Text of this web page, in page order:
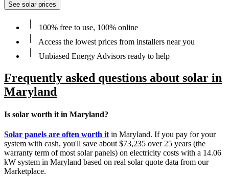
See solar prices
100% free to use, 100% online
Access the lowest prices from installers near you
Unbiased Energy Advisors ready to help
Frequently asked questions about solar in
Maryland
Is solar worth it in Maryland?
Solar panels are often worth it in Maryland. If you pay for your
system with cash, you'll save about $73,235 over 25 years (the
warranty term of most solar panels) on electricity costs with a 14.06
kW system in Maryland based on real solar quote data from our
Marketplace.